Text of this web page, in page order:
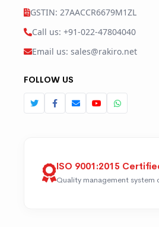
GSTIN: 27AACCR6679M1ZL
Call us: +91-022-47804040
Email us: sales@rakiro.net
FOLLOW US
ISO 9001:2015
Quality management system